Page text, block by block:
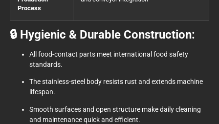
Process
🔒 Hygienic & Durable Construction:
All food-contact parts meet international food safety
standards.
The stainless-steel body resists rust and extends machine
lifespan.
Smooth surfaces and open structure make daily cleaning
and maintenance quick and efficient.